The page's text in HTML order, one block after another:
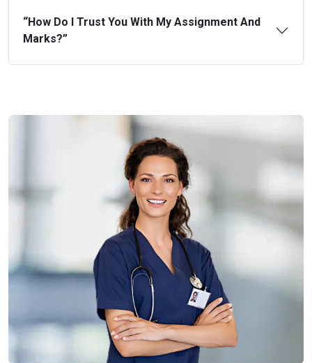
“How Do I Trust You With My Assignment And
Marks?”